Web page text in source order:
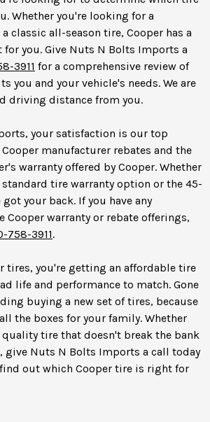
Whether you're looking for a
classic all-season tire, Cooper has a
you. Give Nuts N Bolts Imports a
3911 for a comprehensive review of
you and your vehicle's needs. We are
driving distance from you.
your satisfaction is our top
manufacturer rebates and the
warranty offered by Cooper. Whether
tire warranty option or the 45-
your back. If you have any
Cooper warranty or rebate offerings,
758-3911.
tires, you're getting an affordable tire
life and performance to match. Gone
buying a new set of tires, because
the boxes for your family. Whether
tire that doesn't break the bank
give Nuts N Bolts Imports a call today
out which Cooper tire is right for